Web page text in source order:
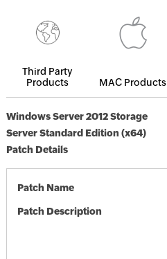
Third Party
Products
MAC Products
Windows Server 2012 Storage
Server Standard Edition (x64)
Patch Details
Patch Name
Patch Description